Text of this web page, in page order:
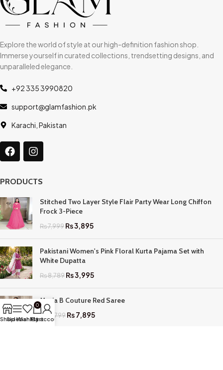
Explore the world of style at our high-definition fashion shop.
Immerse yourself in curated collections, trendsetting designs, and
unparalleled elegance.
+92 335 3990820
support@glamfashion.pk
Karachi, Pakistan
PRODUCTS
Stitched Two Layer Style Flair Party Wear Long Chiffon
Frock 3-Piece
₨7,999₨3,895
Pakistani Women's Pink Floral Kurta Pajama Set with
White Dupatta
₨8,789₨3,995
Maria B Couture Red Saree
₨ 17,799₨7,895
ShopSidebar
Wishlist
0
Cart
My account